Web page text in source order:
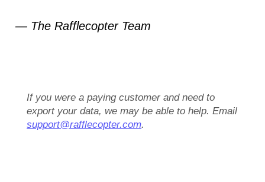
— The Rafflecopter Team
If you were a paying customer and need to
export your data, we may be able to help. Email
support@rafflecopter.com.